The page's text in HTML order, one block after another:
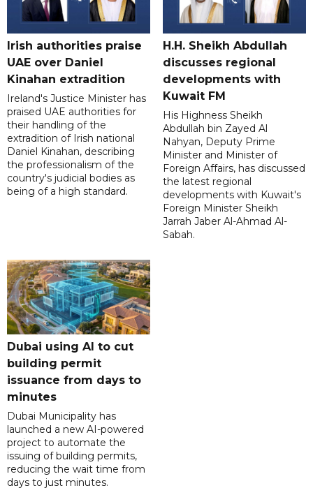
Irish authorities praise
UAE over Daniel
Kinahan extradition
Ireland's Justice Minister has
praised UAE authorities for
their handling of the
extradition of Irish national
Daniel Kinahan, describing
the professionalism of the
country's judicial bodies as
being of a high standard.
H.H. Sheikh Abdullah
discusses regional
developments with
Kuwait FM
His Highness Sheikh
Abdullah bin Zayed Al
Nahyan, Deputy Prime
Minister and Minister of
Foreign Affairs, has discussed
the latest regional
developments with Kuwait's
Foreign Minister Sheikh
Jarrah Jaber Al-Ahmad Al-
Sabah.
Dubai using AI to cut
building permit
issuance from days to
minutes
Dubai Municipality has
launched a new AI-powered
project to automate the
issuing of building permits,
reducing the wait time from
days to just minutes.